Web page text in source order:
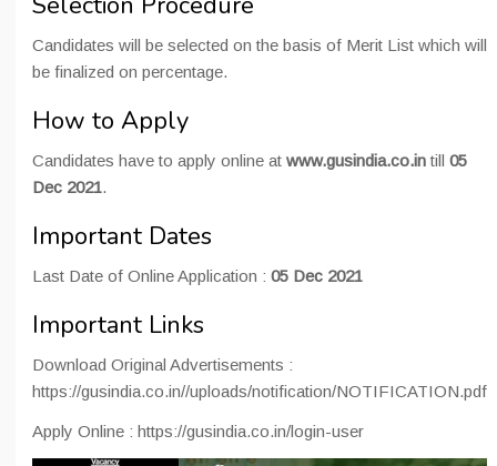
Candidates will be selected on the basis of Merit List which will
be finalized on percentage.
How to Apply
Candidates have to apply online at www.gusindia.co.intill 05
Dec 2021.
Important Dates
Last Date of Online Application : 05 Dec 2021
Important Links
Download Original Advertisements :
https://gusindia.co.in//uploads/notification/NOTIFICATION.pdf
Apply Online : https://gusindia.co.in/login-user